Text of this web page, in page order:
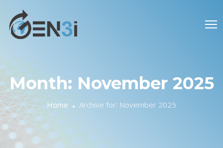
Month: November 2025
Home Archive for: November 2025